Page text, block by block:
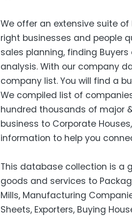
We offer an extensive suite
right businesses and people
sales planning, finding
analysis. With our company
company list. You will find a
We compiled list of
hundred thousands of major
business to Corporate
information to help you
This database collection is a
goods and services to
Mills, Manufacturing
Sheets, Exporters, Buying